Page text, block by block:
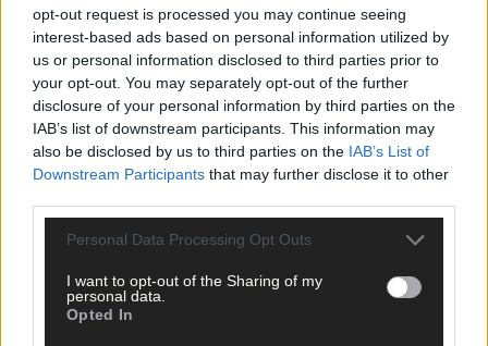
opt-out request is processed you may continue seeing
interest-based ads based on personal information utilized by
us or personal information disclosed to third parties prior to
your opt-out. You may separately opt-out of the further
disclosure of your personal information by third parties on the
IAB’s list of downstream participants. This information may
also be disclosed by us to third parties on the IAB’s List of
Downstream Participants that may further disclose it to other
Personal Data Processing Opt Outs
I want to opt-out of the Sharing of my
personal data.
Opted In
3 hours ago